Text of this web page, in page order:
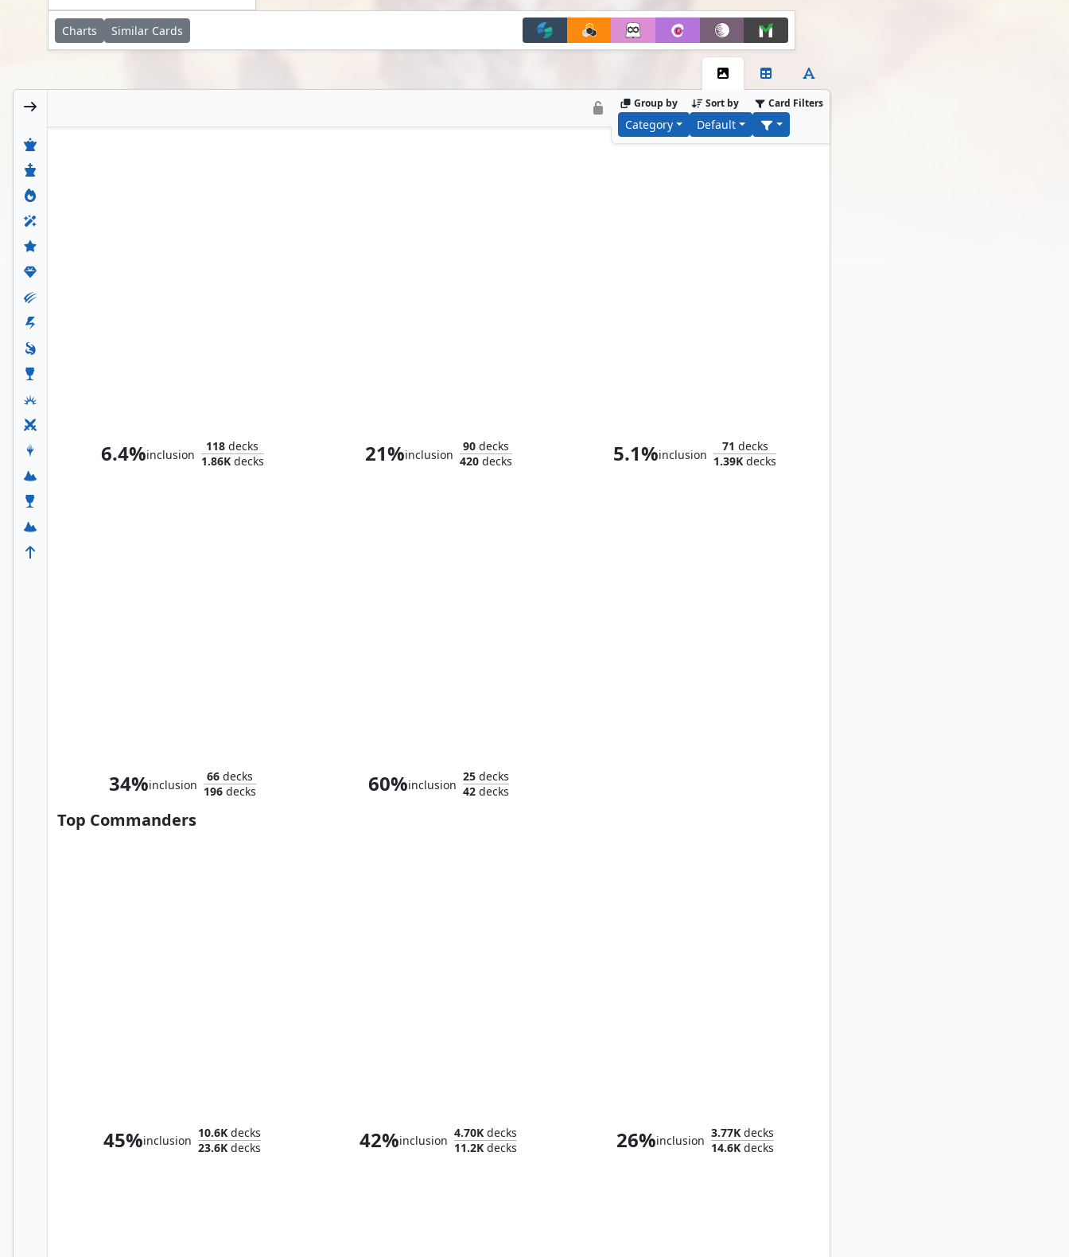
Charts Similar Cards
Group by
Category
Sort by
Default
Card Filters
6.4%inclusion
118 decks
1.86Kdecks 21%inclusion
90decks
420decks 5.1%inclusion
71 decks
1.39K decks
34%inclusion
66decks
196decks 60%inclusion
25decks
42decks
Top Commanders
45%inclusion
10.6K decks
23.6K decks 42%inclusion
4.70K decks
11.2K decks 26%inclusion
3.77Kdecks
14.6Kdecks